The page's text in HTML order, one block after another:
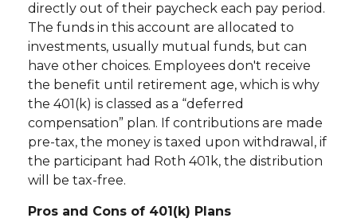
directly out of their paycheck each pay period.
The funds in this account are allocated to
investments, usually mutual funds, but can
have other choices. Employees don't receive
the benefit until retirement age, which is why
the 401(k) is classed as a “deferred
compensation” plan. If contributions are made
pre-tax, the money is taxed upon withdrawal, if
the participant had Roth 401k, the distribution
will be tax-free.
Pros and Cons of 401(k) Plans